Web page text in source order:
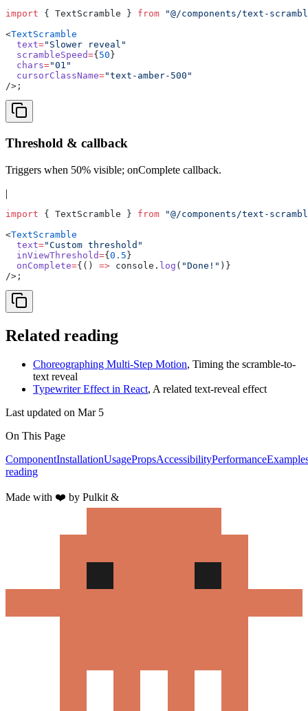
import { TextScramble } from "@/components/text-
<TextScramble
  text
="Slower reveal"
  scrambleSpeed
={ 50 }
  chars
="01"
  cursorClassName
="text-amber-500"
/>;
Threshold & callback
Triggers when 50% visible; onComplete callback.
|
import { TextScramble } from "@/components/text-
<TextScramble
  text
="Custom threshold"
  inViewThreshold
={0.5}
  onComplete
={() => console. log ( "Done!" )}
/>;
Related reading
Choreographing Multi-Step Motion, Timing the scramble-to-
text reveal
Typewriter Effect in React, A related text-reveal effect
Last updated on Mar 5
On This Page
ComponentInstallationUsagePropsAccessibilityPerformance
reading
Made with ❤️ by Pulkit &